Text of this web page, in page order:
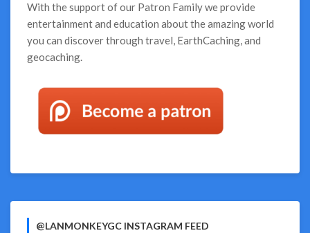
With the support of our Patron Familywe provide
entertainment and education about the amazing world
you can discover through travel, EarthCaching, and
geocaching.
@LANMONKEYGC INSTAGRAM FEED